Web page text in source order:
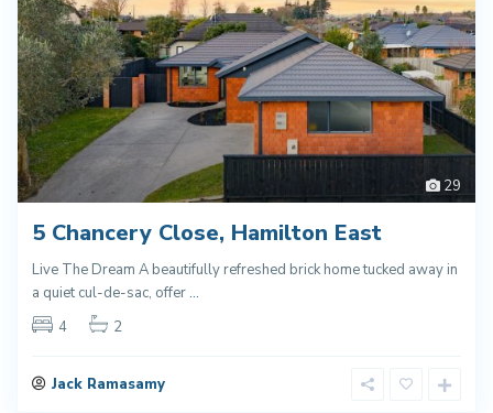
29
5 Chancery Close, Hamilton East
Live The Dream A beautifully refreshed brick home tucked away in
a quiet cul-de-sac, offer...
4
2
Jack Ramasamy